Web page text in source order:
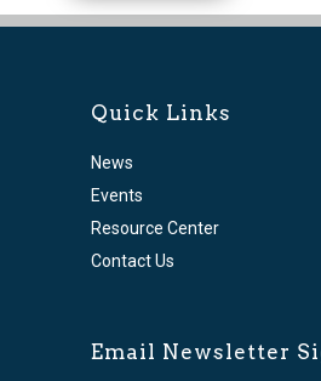
Quick Links
News
Events
Resource Center
Contact Us
Email Newsletter